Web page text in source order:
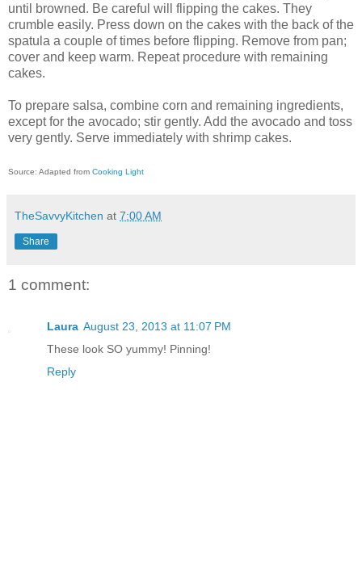
until browned. Be careful will flipping the cakes. They
crumble easily. Press down on the cakes with the back of the
spatula a couple of times before flipping. Remove from pan;
cover and keep warm. Repeat procedure with remaining
cakes.
To prepare salsa, combine corn and remaining ingredients,
except for the avocado; stir gently. Add the avocado and toss
very gently. Serve immediately with shrimp cakes.
Source: Adapted from Cooking Light
TheSavvyKitchen at 7:00 AM
Share
1 comment:
Laura August 23, 2013 at 11:07 PM
These look SO yummy! Pinning!
Reply